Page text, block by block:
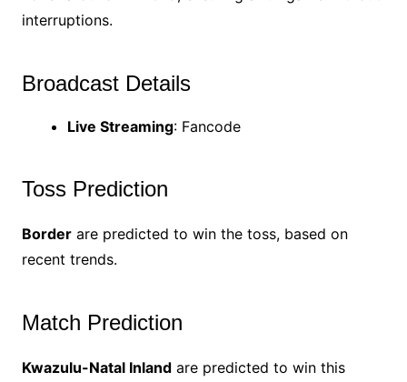
interruptions.
Broadcast Details
Live Streaming: Fancode
Toss Prediction
Borderare predicted to win the toss, based on
recent trends.
Match Prediction
Kwazulu-Natal Inlandare predicted to win this